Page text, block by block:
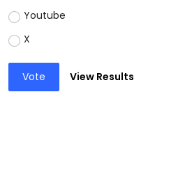
Youtube
X
Vote View Results